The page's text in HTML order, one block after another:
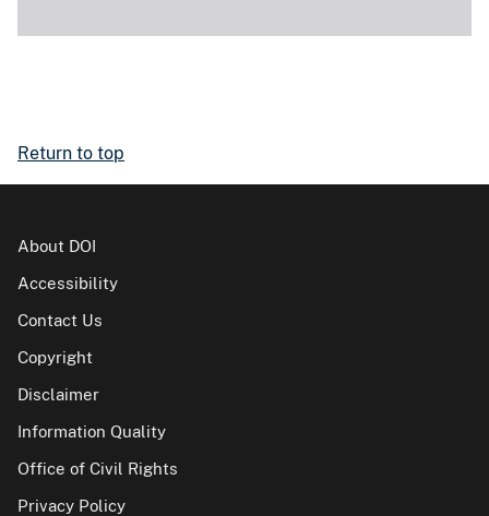
Return to top
About DOI
Accessibility
Contact Us
Copyright
Disclaimer
Information Quality
Office of Civil Rights
Privacy Policy